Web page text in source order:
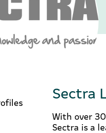
Sectra
With over
Sectra is a